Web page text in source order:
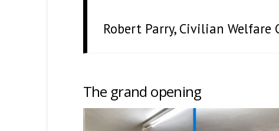
Robert Parry, Civilian Welfare
The grand opening